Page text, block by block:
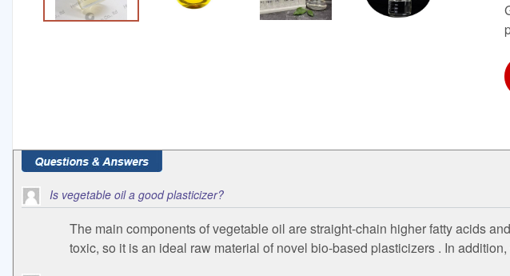
Is vegetable oil a good plasticizer?
The main components of vegetable oil are straight-chain higher fatty acids
toxic, so it is an ideal raw material of novel bio-based plasticizers . In